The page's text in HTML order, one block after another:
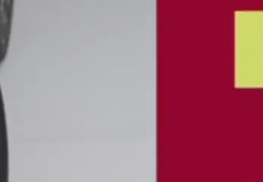
animate in patterns across
the bottom of the screen
image of the vehicle, the